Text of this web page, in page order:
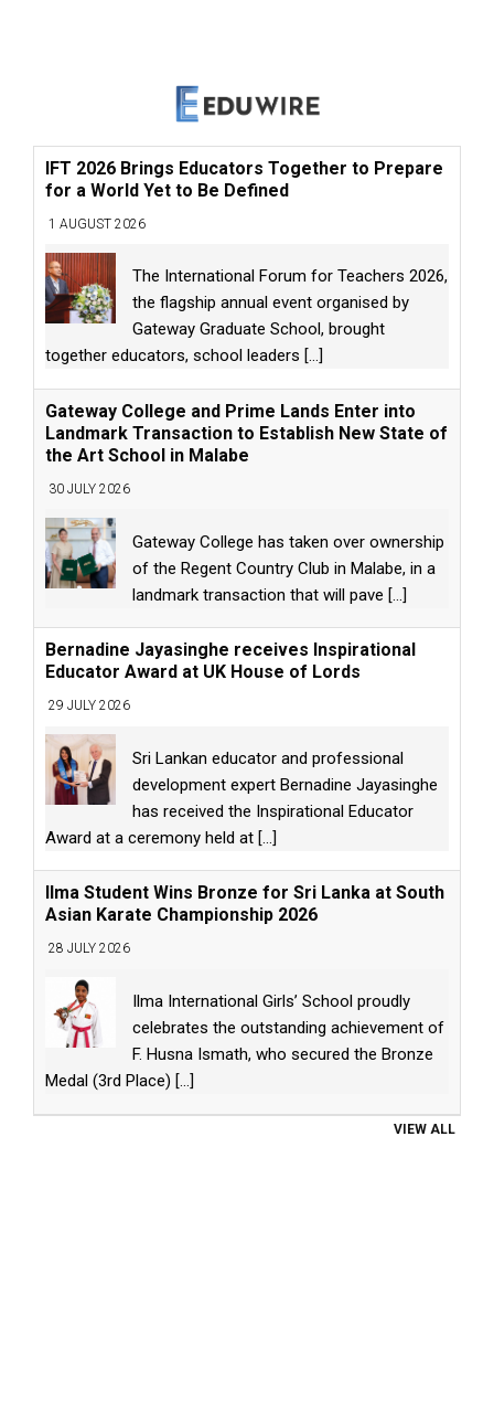
IFT 2026 Brings Educators Together to Prepare
for a World Yet to Be Defined
1 AUGUST 2026
The International Forum for Teachers 2026,
the flagship annual event organised by
Gateway Graduate School, brought
together educators, school leaders [...]
Gateway College and Prime Lands Enter into
Landmark Transaction to Establish New State of
the Art School in Malabe
30 JULY 2026
Gateway College has taken over ownership
of the Regent Country Club in Malabe, in a
landmark transaction that will pave [...]
Bernadine Jayasinghe receives Inspirational
Educator Award at UK House of Lords
29 JULY 2026
Sri Lankan educator and professional
development expert Bernadine Jayasinghe
has received the Inspirational Educator
Award at a ceremony held at [...]
Ilma Student Wins Bronze for Sri Lanka at South
Asian Karate Championship 2026
28 JULY 2026
Ilma International Girls’ School proudly
celebrates the outstanding achievement of
F. Husna Ismath, who secured the Bronze
Medal (3rd Place) [...]
VIEW ALL